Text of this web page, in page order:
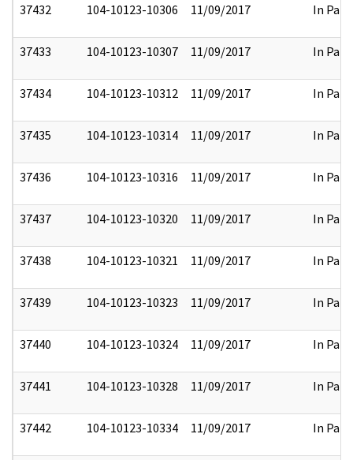
37432 104-10123-10306 11/09/2017 In Part
37433 104-10123-10307 11/09/2017 In Part
37434 104-10123-10312 11/09/2017 In Part
37435 104-10123-10314 11/09/2017 In Part
37436 104-10123-10316 11/09/2017 In Part
37437 104-10123-10320 11/09/2017 In Part
37438 104-10123-10321 11/09/2017 In Part
37439 104-10123-10323 11/09/2017 In Part
37440 104-10123-10324 11/09/2017 In Part
37441 104-10123-10328 11/09/2017 In Part
37442 104-10123-10334 11/09/2017 In Part